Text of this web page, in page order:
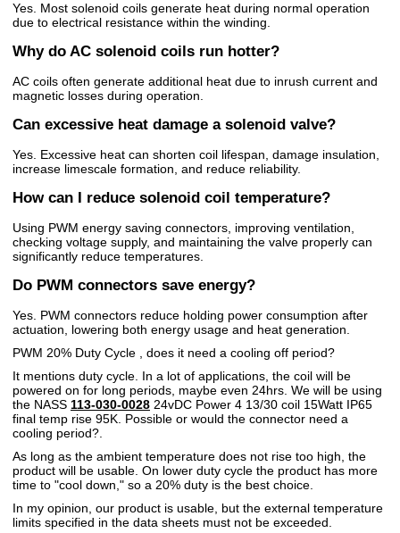
Yes. Most solenoid coils generate heat during normal operation
due to electrical resistance within the winding.
Why do AC solenoid coils run hotter?
AC coils often generate additional heat due to inrush current and
magnetic losses during operation.
Can excessive heat damage a solenoid valve?
Yes. Excessive heat can shorten coil lifespan, damage insulation,
increase limescale formation, and reduce reliability.
How can I reduce solenoid coil temperature?
Using PWM energy saving connectors, improving ventilation,
checking voltage supply, and maintaining the valve properly can
significantly reduce temperatures.
Do PWM connectors save energy?
Yes. PWM connectors reduce holding power consumption after
actuation, lowering both energy usage and heat generation.
PWM 20% Duty Cycle , does it need a cooling off period?
It mentions duty cycle. In a lot of applications, the coil will be
powered on for long periods, maybe even 24hrs. We will be using
the NASS 113-030-0028 24vDC Power 4 13/30 coil 15Watt IP65
final temp rise 95K. Possible or would the connector need a
cooling period?.
As long as the ambient temperature does not rise too high, the
product will be usable. On lower duty cycle the product has more
time to "cool down," so a 20% duty is the best choice.
In my opinion, our product is usable, but the external temperature
limits specified in the data sheets must not be exceeded.